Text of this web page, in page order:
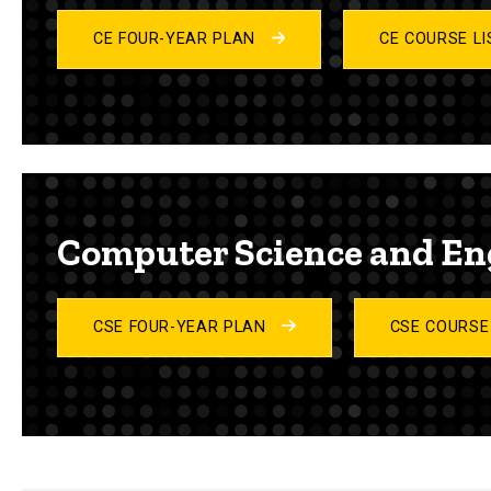
CE FOUR-YEAR PLAN CE COURSE
Computer Science and
CSE FOUR-YEAR PLAN CSE